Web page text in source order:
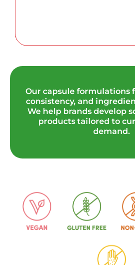
Our capsule formulations
consistency, and
We help brands develop
products tailored to
demand.